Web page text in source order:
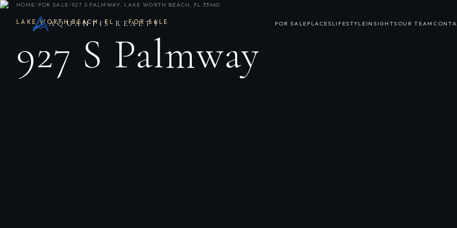
AQUANTIS REALTY FOR SALE PLACES LIFESTYLE INSIGHTS OUR TEAM
HOME/ FOR SALE/927 S PALMWAY, LAKE WORTH BEACH, FL 33460
LAKE WORTH BEACH , FL · FOR SALE
927 S Palmway